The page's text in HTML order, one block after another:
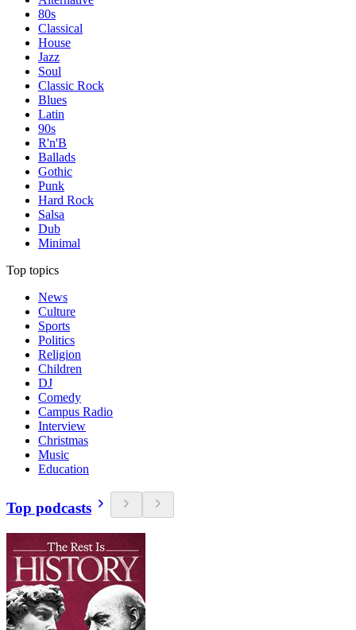
80s
Classical
House
Jazz
Soul
Classic Rock
Blues
Latin
90s
R'n'B
Ballads
Gothic
Punk
Hard Rock
Salsa
Dub
Minimal
Top topics
News
Culture
Sports
Politics
Religion
Children
DJ
Comedy
Campus Radio
Interview
Christmas
Music
Education
Top podcasts